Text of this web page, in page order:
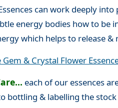
can work deeply
energy bodies how to be
which helps to release
& Crystal Flower
each of our essences
bottling & labelling the